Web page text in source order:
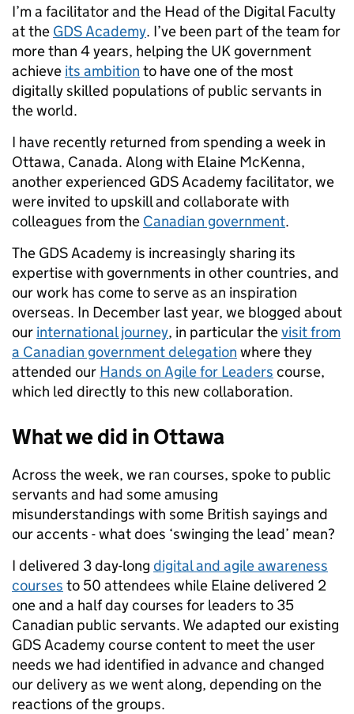
I’m a facilitator and the Head of the Digital Faculty
at the GDS Academy. I’ve been part of the team for
more than 4 years, helping the UK government
achieve its ambition to have one of the most
digitally skilled populations of public servants in
the world.
I have recently returned from spending a week in
Ottawa, Canada. Along with Elaine McKenna,
another experienced GDS Academy facilitator, we
were invited to upskill and collaborate with
colleagues from the Canadian government.
The GDS Academy is increasingly sharing its
expertise with governments in other countries, and
our work has come to serve as an inspiration
overseas. In December last year, we blogged about
our international journey, in particular thevisit from
a Canadian government delegation where they
attended our Hands on Agile for Leaders course,
which led directly to this new collaboration.
What we did in Ottawa
Across the week, we ran courses, spoke to public
servants and had some amusing
misunderstandings with some British sayings and
our accents - what does ‘swinging the lead’ mean?
I delivered 3 day-long digital and agile awareness
courses to 50 attendees while Elaine delivered 2
one and a half day courses for leaders to 35
Canadian public servants. We adapted our existing
GDS Academy course content to meet the user
needs we had identified in advance and changed
our delivery as we went along, depending on the
reactions of the groups.